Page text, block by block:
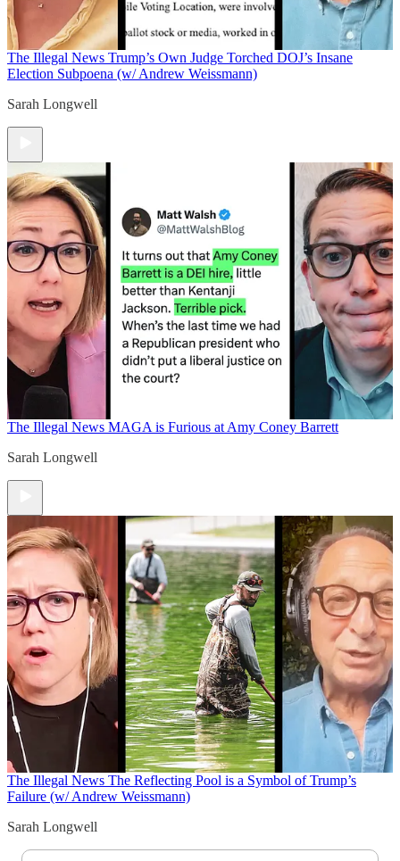
The Illegal News Trump’s Own Judge Torched DOJ’s Insane
Election Subpoena (w/ Andrew Weissmann)
Sarah Longwell
The Illegal News MAGA is Furious at Amy Coney Barrett
Sarah Longwell
The Illegal News The Reflecting Pool is a Symbol of Trump’s
Failure (w/ Andrew Weissmann)
Sarah Longwell